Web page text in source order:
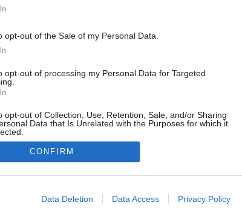
opt-out of the Sale of my Personal Data.
opt-out of processing my Personal Data for Targeted
opt-out of Collection, Use, Retention, Sale, and/or Sharing
Data that Is Unrelated with the Purposes for which it
allow Google to enable storage related to advertising like
CONFIRM
Data Deletion Data Access Privacy Policy